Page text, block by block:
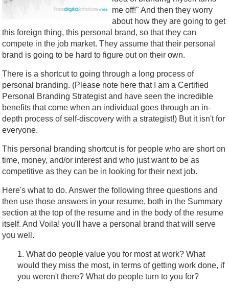
me off!" And then they worry
about how they are going to get
this foreign thing, this personal brand, so that they can
compete in the job market. They assume that their personal
brand is going to be hard to figure out on their own.
There is a shortcut to going through a long process of
personal branding. (Please note here that I am a Certified
Personal Branding Strategist and have seen the incredible
benefits that come when an individual goes through an in-
depth process of self-discovery with a strategist!) But it isn't for
everyone.
This personal branding shortcut is for people who are short on
time, money, and/or interest and who just want to be as
competitive as they can be in looking for their next job.
Here's what to do. Answer the following three questions and
then use those answers in your resume, both in the Summary
section at the top of the resume and in the body of the resume
itself. And Voila! you'll have a personal brand that will serve
you well.
1. What do people value you for most at work? What
would they miss the most, in terms of getting work done, if
you weren't there? What do people turn to you for?